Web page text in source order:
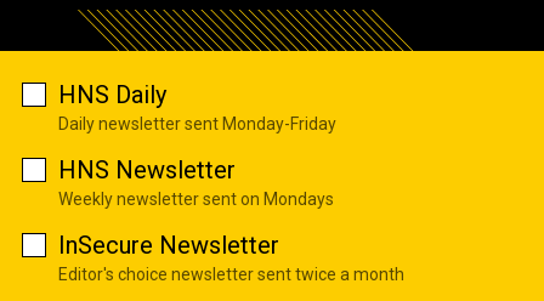
HNS Daily
Daily newsletter sent Monday-Friday
HNS Newsletter
Weekly newsletter sent on Mondays
InSecure Newsletter
Editor's choice newsletter sent twice a month